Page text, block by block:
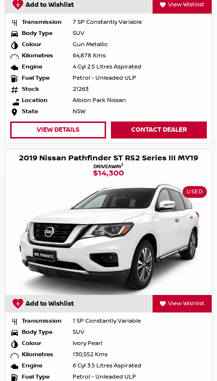
Add to Wishlist View Wishlist
Transmission
7 SP Constantly Variable
Body Type
SUV
Colour
Gun Metallic
Kilometres
64,878 Kms
Engine
4 Cyl 2.5 Litres Aspirated
Fuel Type
Petrol - Unleaded ULP
Stock
21263
Location
Albion Park Nissan
State
NSW
VIEW DETAILS CONTACT DEALER
2019 Nissan Pathfinder ST R52 Series III MY19
DRIVEAWAY1
$14,300
USED
Add to Wishlist View Wishlist
Transmission
1 SP Constantly Variable
Body Type
SUV
Colour
Ivory Pearl
Kilometres
130,552 Kms
Engine
6 Cyl 3.5 Litres Aspirated
Fuel Type
Petrol - Unleaded ULP